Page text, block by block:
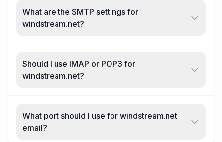
What are the SMTP settings for
windstream.net?
Should I use IMAP or POP3 for
windstream.net?
What port should I use for windstream.net
email?